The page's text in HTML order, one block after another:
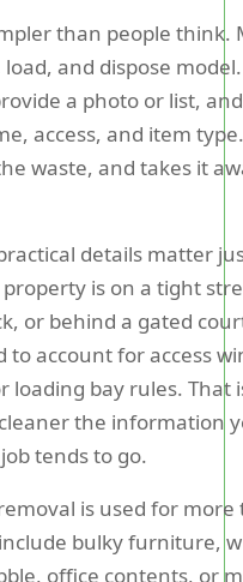
than people think.
and dispose
a photo or list,
access, and item
waste, and takes it
details matter
is on a tight
or behind a gated
to account for access
loading bay rules. That
the information
tends to go.
is used for
bulky furniture,
office contents, or